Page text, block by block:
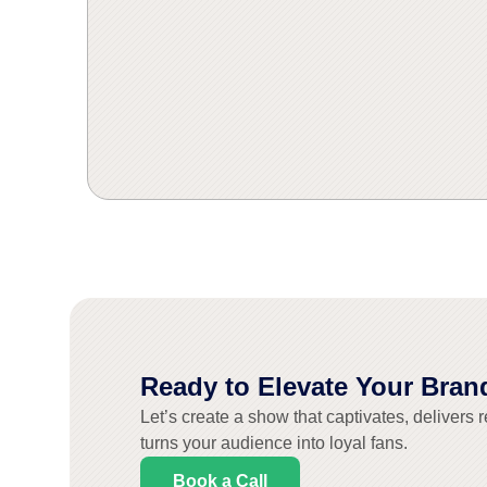
journey
journey
journey
Ready to Elevate Your
Let’s create a show that captivates, delivers
turns your audience into loyal fans.
Book a Call